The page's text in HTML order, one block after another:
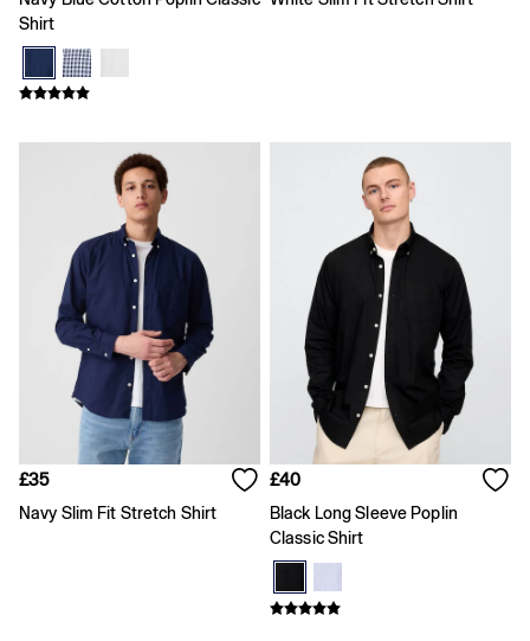
Coats & Jackets
Shorts
Tops & T-Shirts
Underwear
Accessories
Girls
Coats & Jackets
Dresses
Hoodies & Sweatshirts
Jeans
Joggers
Jumpers & Cardigans
Pyjamas
Skirts
Shorts
Accessories
Shirt
£35
Navy Slim Fit Stretch Shirt
£40
Black Long Sleeve Poplin
Classic Shirt